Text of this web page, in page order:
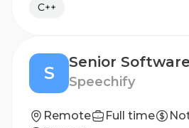
C++
S Speechify
Remote Full time